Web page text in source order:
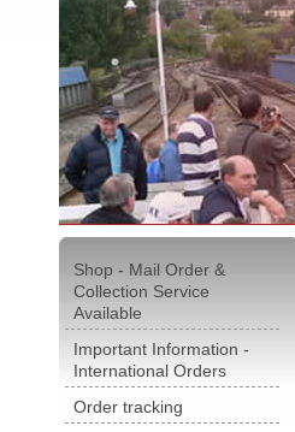
Shop - Mail Order &
Collection Service
Available
Important Information -
International Orders
Order tracking